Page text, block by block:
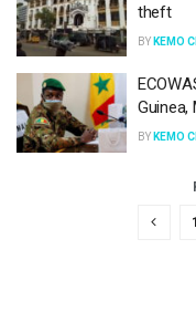
theft
BY KEMO
Guinea,
BY KEMO
1